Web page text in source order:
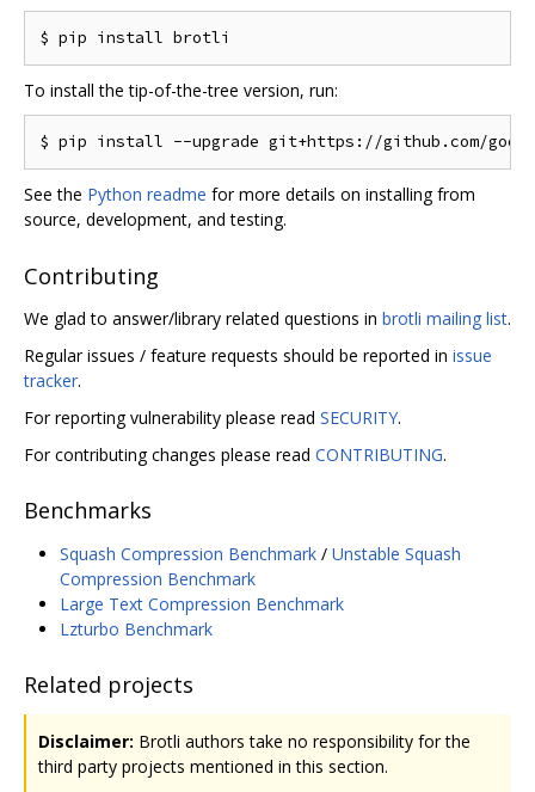
To install the tip-of-the-tree version, run:
See the Python readme for more details on installing from
source, development, and testing.
Contributing
We glad to answer/library related questions in brotli mailing list.
Regular issues / feature requests should be reported in issue
tracker.
For reporting vulnerability please read SECURITY.
For contributing changes please read CONTRIBUTING.
Benchmarks
Squash Compression Benchmark / Unstable Squash
Compression Benchmark
Large Text Compression Benchmark
Lzturbo Benchmark
Related projects
Disclaimer: Brotli authors take no responsibility for the
third party projects mentioned in this section.